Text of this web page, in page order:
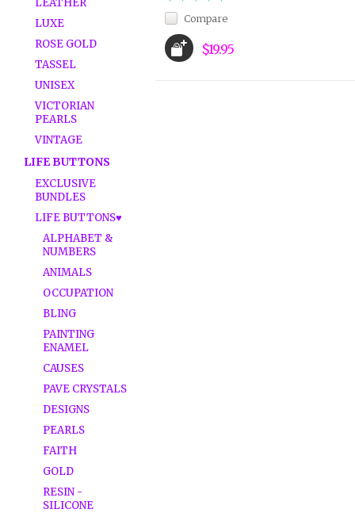
LEATHER
LUXE
ROSE GOLD
TASSEL
UNISEX
VICTORIAN
PEARLS
VINTAGE
LIFE BUTTONS
EXCLUSIVE
BUNDLES
LIFE BUTTONS♥
ALPHABET &
NUMBERS
ANIMALS
OCCUPATION
BLING
PAINTING
ENAMEL
CAUSES
PAVE CRYSTALS
DESIGNS
PEARLS
FAITH
GOLD
RESIN -
SILICONE
Compare
$19.95